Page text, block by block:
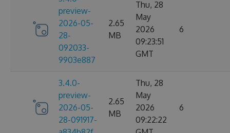
preview-
2026-05-
28-
092033-
9903e887
2.65
MB
Thu, 28
May
2026
09:23:51
GMT
6
3.4.0-
preview-
2026-05-
28-091917-
2.65
MB
Thu, 28
May
2026
09:22:22
6